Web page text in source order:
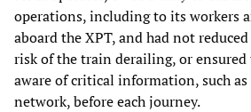
operations, including to its workers
aboard the XPT, and had not
risk of the train derailing, or ensured
aware of critical information, such
network, before each journey.